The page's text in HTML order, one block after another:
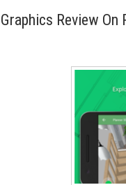
Graphics Review On